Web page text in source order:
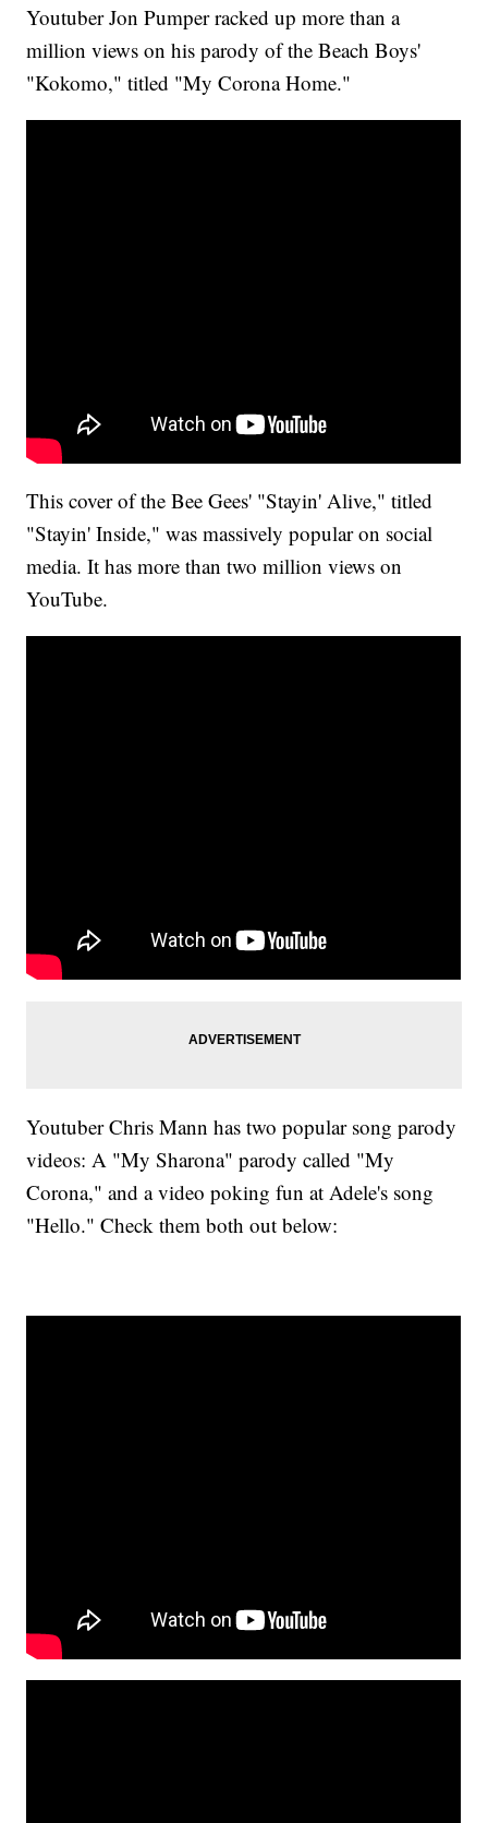
Youtuber Jon Pumper racked up more than a
million views on his parody of the Beach Boys'
"Kokomo," titled "My Corona Home."
This cover of the Bee Gees' "Stayin' Alive," titled
"Stayin' Inside," was massively popular on social
media. It has more than two million views on
YouTube.
Youtuber Chris Mann has two popular song parody
videos: A "My Sharona" parody called "My
Corona," and a video poking fun at Adele's song
"Hello." Check them both out below: